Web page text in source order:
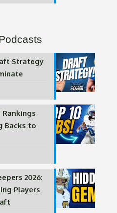
Strategy
Backs to
2026:
Players